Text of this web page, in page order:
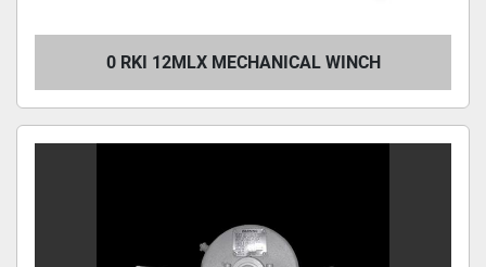
0 RKI 12MLX MECHANICAL WINCH